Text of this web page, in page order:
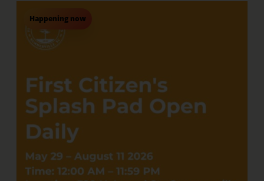
Happening now